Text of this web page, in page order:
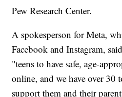
Pew Research Center.
A spokesperson for Meta,
Facebook and Instagram,
"teens to have safe, age-
online, and we have over 30
support them and their